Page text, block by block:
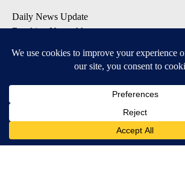
Daily News Update
Breaking News Alert
Severe Weather Alert
DOWNLOAD OUR APPS
Available for iOS and